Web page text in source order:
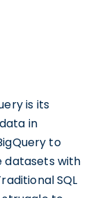
is its
in
to
datasets with
SQL